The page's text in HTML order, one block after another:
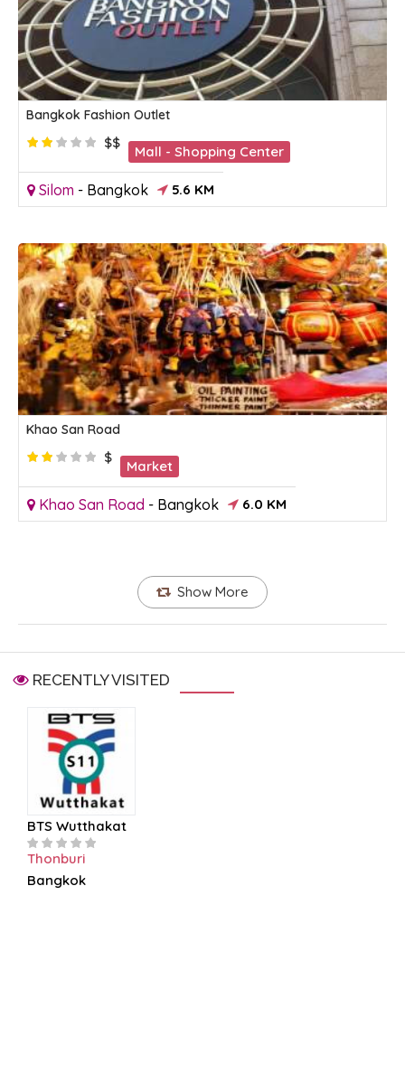
Bangkok Fashion Outlet
$$
Mall - Shopping Center
Silom - Bangkok 5.6 KM
Khao San Road
$
Market
Khao San Road - Bangkok 6.0 KM
Show More
RECENTLY VISITED
BTS Wutthakat
Thonburi
Bangkok